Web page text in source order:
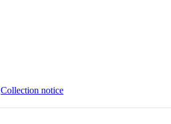
Collection notice